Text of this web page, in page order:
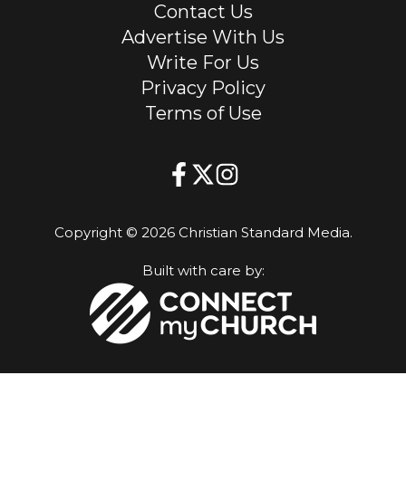
Contact Us
Advertise With Us
Write For Us
Privacy Policy
Terms of Use
Copyright © 2026 Christian Standard Media.
Built with care by: